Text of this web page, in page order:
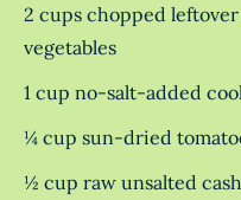
2 cups chopped
vegetables
1 cup no-salt-added
¼ cup sun-dried
½ cup raw unsalted